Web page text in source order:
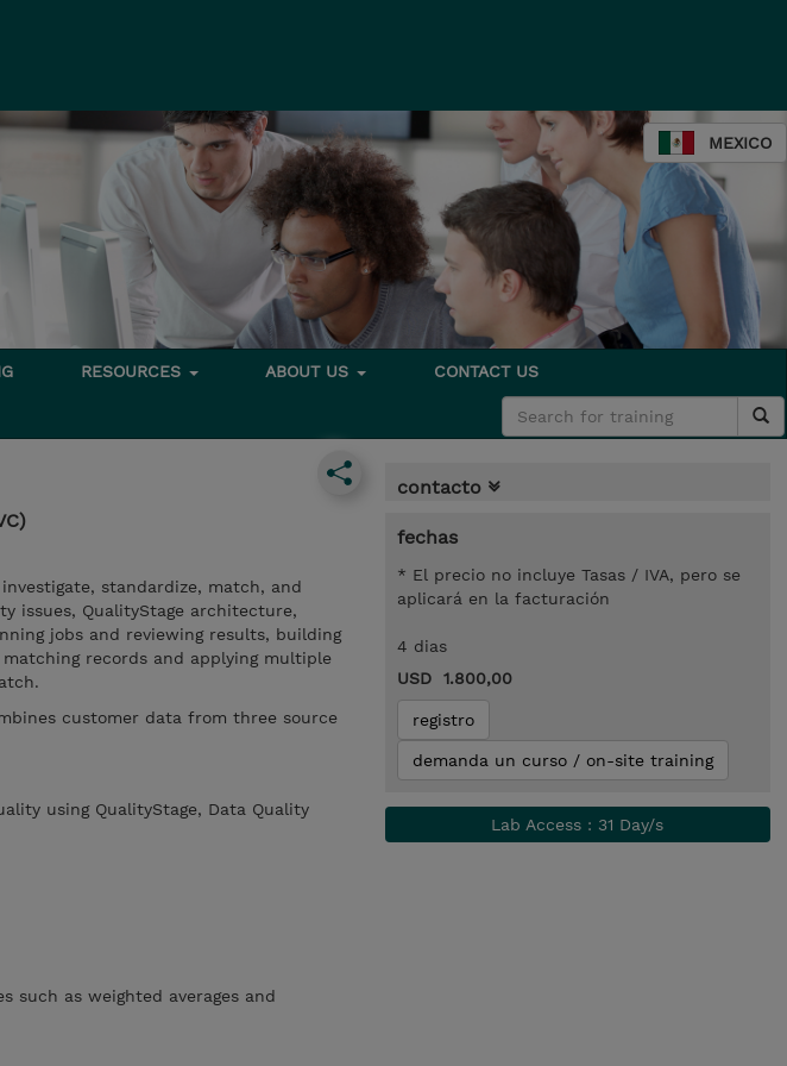
MEXICO
RESOURCES ABOUT US CONTACT US
standardize, match, and
issues, QualityStage architecture,
jobs and reviewing results, building
records and applying multiple
customer data from three source
using QualityStage, Data Quality
such as weighted averages and
contacto
fechas
* El precio no incluye Tasas / IVA, pero se
aplicará en la facturación
4 dias
USD 1.800,00
registro
demanda un curso / on-site training
Lab Access : 31 Day/s